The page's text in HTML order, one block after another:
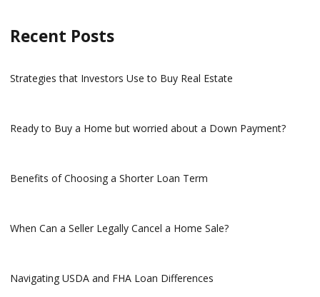
Recent Posts
Strategies that Investors Use to Buy Real Estate
Ready to Buy a Home but worried about a Down Payment?
Benefits of Choosing a Shorter Loan Term
When Can a Seller Legally Cancel a Home Sale?
Navigating USDA and FHA Loan Differences